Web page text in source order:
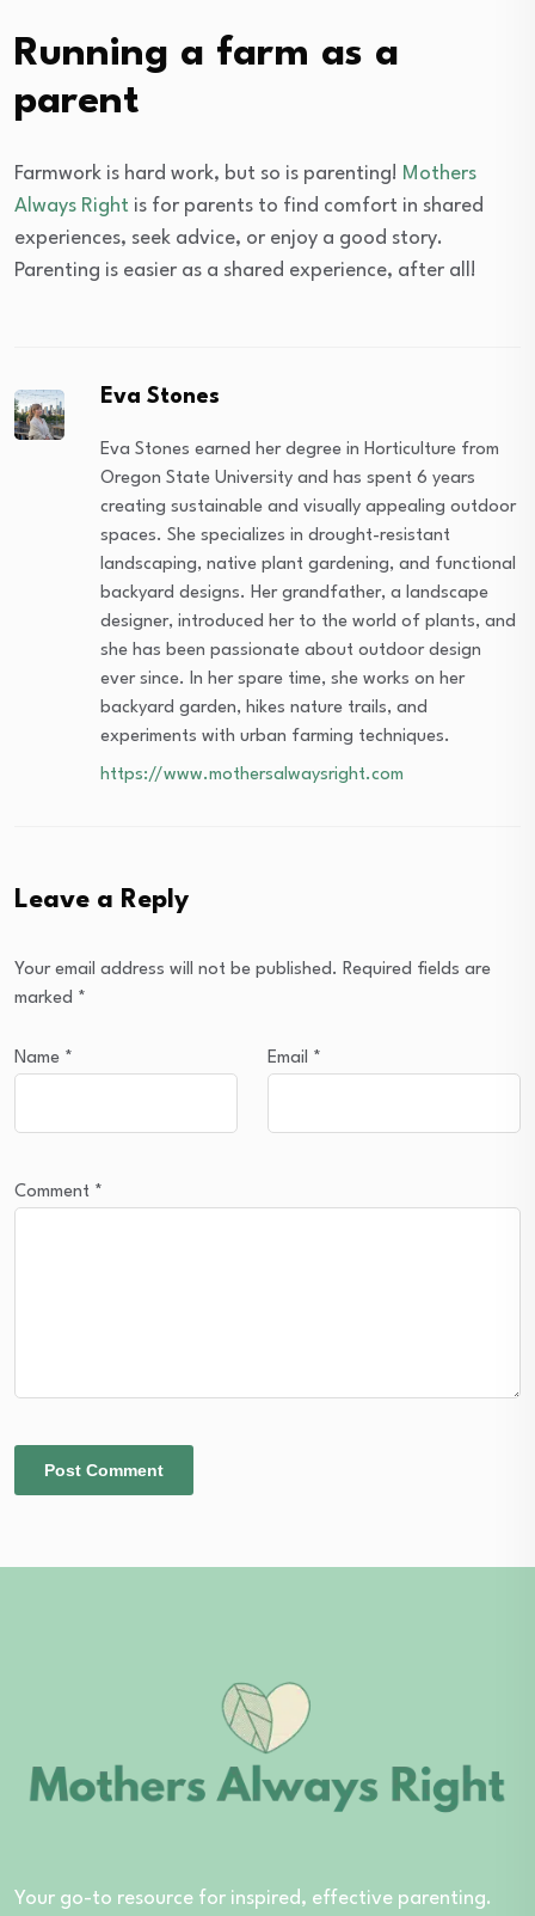
Running a farm as a
parent
Farmwork is hard work, but so is parenting! Mothers
Always Right is for parents to find comfort in shared
experiences, seek advice, or enjoy a good story.
Parenting is easier as a shared experience, after all!
Eva Stones
Eva Stones earned her degree in Horticulture from
Oregon State University and has spent 6 years
creating sustainable and visually appealing outdoor
spaces. She specializes in drought-resistant
landscaping, native plant gardening, and functional
backyard designs. Her grandfather, a landscape
designer, introduced her to the world of plants, and
she has been passionate about outdoor design
ever since. In her spare time, she works on her
backyard garden, hikes nature trails, and
experiments with urban farming techniques.
https://www.mothersalwaysright.com
Leave a Reply
Your email address will not be published. Required fields are
marked *
Name * Email *
Comment *
Your go-to resource for inspired, effective parenting.